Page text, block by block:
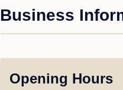
Business
Opening Hours